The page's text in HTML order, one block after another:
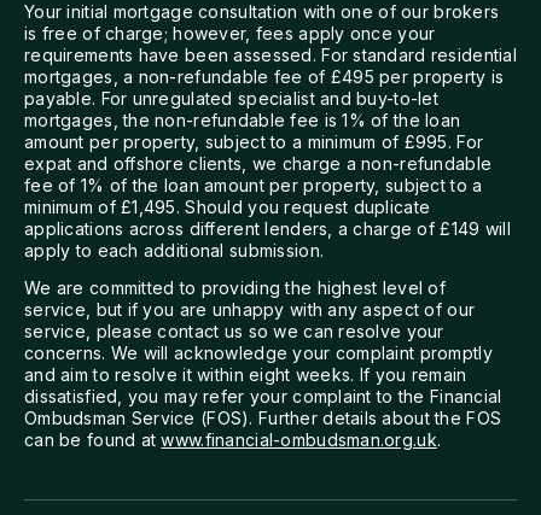
Your initial mortgage consultation with one of our brokers
is free of charge; however, fees apply once your
requirements have been assessed. For standard residential
mortgages, a non-refundable fee of £495 per property is
payable. For unregulated specialist and buy-to-let
mortgages, the non-refundable fee is 1% of the loan
amount per property, subject to a minimum of £995. For
expat and offshore clients, we charge a non-refundable
fee of 1% of the loan amount per property, subject to a
minimum of £1,495. Should you request duplicate
applications across different lenders, a charge of £149 will
apply to each additional submission.
We are committed to providing the highest level of
service, but if you are unhappy with any aspect of our
service, please contact us so we can resolve your
concerns. We will acknowledge your complaint promptly
and aim to resolve it within eight weeks. If you remain
dissatisfied, you may refer your complaint to the Financial
Ombudsman Service (FOS). Further details about the FOS
can be found atwww.financial-ombudsman.org.uk.